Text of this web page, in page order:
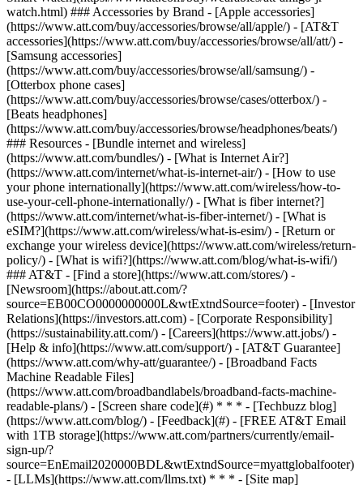
watch.html) ### Accessories by Brand - [Apple accessories]
(https://www.att.com/buy/accessories/browse/all/apple/) - [AT&T
accessories](https://www.att.com/buy/accessories/browse/all/att/) -
[Samsung accessories]
(https://www.att.com/buy/accessories/browse/all/samsung/) -
[Otterbox phone cases]
(https://www.att.com/buy/accessories/browse/cases/otterbox/) -
[Beats headphones]
(https://www.att.com/buy/accessories/browse/headphones/beats/)
### Resources - [Bundle internet and wireless]
(https://www.att.com/bundles/) - [What is Internet Air?]
(https://www.att.com/internet/what-is-internet-air/) - [How to use
your phone internationally](https://www.att.com/wireless/how-to-
use-your-cell-phone-internationally/) - [What is fiber internet?]
(https://www.att.com/internet/what-is-fiber-internet/) - [What is
eSIM?](https://www.att.com/wireless/what-is-esim/) - [Return or
exchange your wireless device](https://www.att.com/wireless/return-
policy/) - [What is wifi?](https://www.att.com/blog/what-is-wifi/)
### AT&T - [Find a store](https://www.att.com/stores/) -
[Newsroom](https://about.att.com/?
source=EB00CO0000000000L&wtExtndSource=footer) - [Investor
Relations](https://investors.att.com) - [Corporate Responsibility]
(https://sustainability.att.com/) - [Careers](https://www.att.jobs/) -
[Help & info](https://www.att.com/support/) - [AT&T Guarantee]
(https://www.att.com/why-att/guarantee/) - [Broadband Facts
Machine Readable Files]
(https://www.att.com/broadbandlabels/broadband-facts-machine-
readable-plans/) - [Screen share code](#) * * * - [Techbuzz blog]
(https://www.att.com/blog/) - [Feedback](#) - [FREE AT&T Email
with 1TB storage](https://www.att.com/partners/currently/email-
sign-up/?
source=EnEmail2020000BDL&wtExtndSource=myattglobalfooter)
- [LLMs](https://www.att.com/llms.txt) * * * - [Site map]